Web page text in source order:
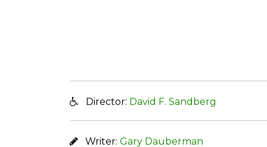
Director: David F. Sandberg
Writer: Gary Dauberman